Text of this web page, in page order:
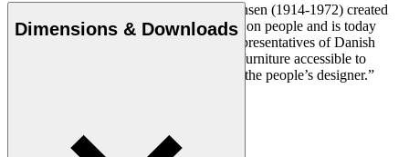
Cabinetmaker and designer Børge Mogensen (1914-1972) created
durable and simple furniture with a focus on people and is today
regarded as one of the most influential representatives of Danish
Modern. With a mission to make quality furniture accessible to
everyone, Mogensen became known as “the people’s designer.”
Dimensions & Downloads